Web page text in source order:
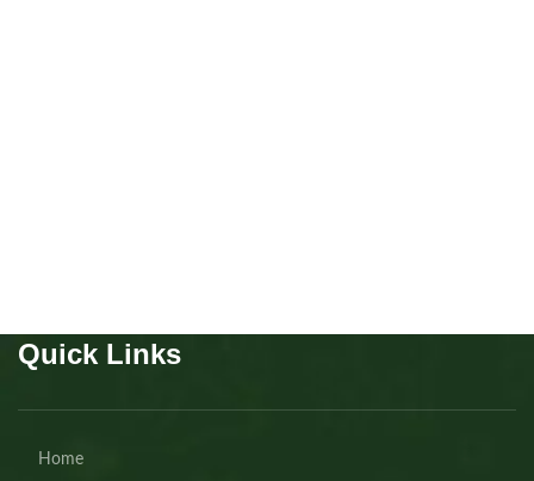
Quick Links
Home